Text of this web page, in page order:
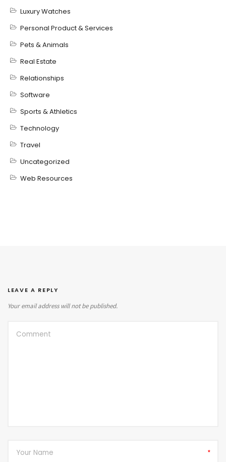
Luxury Watches
Personal Product & Services
Pets & Animals
Real Estate
Relationships
Software
Sports & Athletics
Technology
Travel
Uncategorized
Web Resources
LEAVE A REPLY
Your email address will not be published.
*